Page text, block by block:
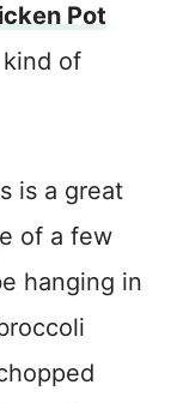
Pot
of
is a great
of a few
hanging in